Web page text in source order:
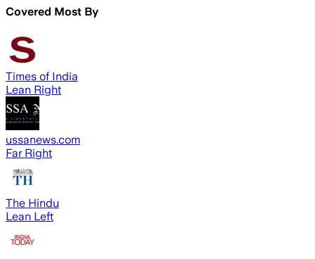
Covered Most By
Times of India
Lean Right
ussanews.com
Far Right
The Hindu
Lean Left